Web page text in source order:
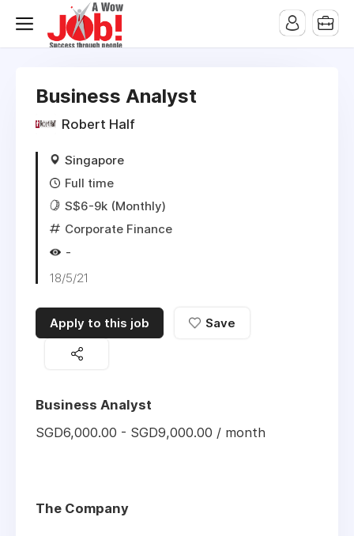
Business Analyst
Robert Half
Singapore
Full time
S$6-9k (Monthly)
Corporate Finance
-
18/5/21
Apply to this job Save
Business Analyst
SGD6,000.00 - SGD9,000.00 / month
The Company